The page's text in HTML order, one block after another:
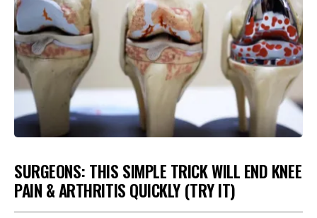
SURGEONS: THIS SIMPLE TRICK WILL END KNEE
PAIN & ARTHRITIS QUICKLY (TRY IT)